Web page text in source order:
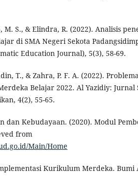
S., & Elindra, R. (2022). Analisis
di SMA Negeri Sekota
Education Journal), 5(3), 58-69.
T., & Zahra, P. F. A. (2022).
Belajar 2022. Al Yazidiy: Jurnal
4(2), 55-65.
dan Kebudayaan. (2020). Modul
from
Main/Home
Kurikulum Merdeka. Bumi